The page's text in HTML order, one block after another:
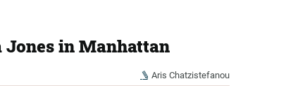
Jones in Manhattan
Aris Chatzistefanou